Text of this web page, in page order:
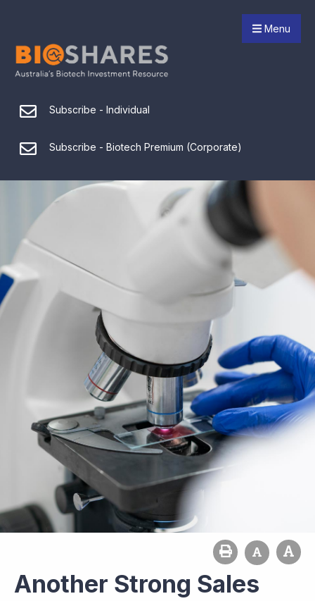
Menu
Subscribe - Individual
Subscribe - Biotech Premium (Corporate)
Another Strong Sales